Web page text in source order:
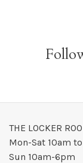
THE LOCKER
Mon-Sat 10am
Sun 10am-6pm